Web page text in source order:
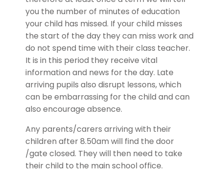
you the number of minutes of education
your child has missed. If your child misses
the start of the day they can miss work and
do not spend time with their class teacher.
It is in this period they receive vital
information and news for the day. Late
arriving pupils also disrupt lessons, which
can be embarrassing for the child and can
also encourage absence.
Any parents/carers arriving with their
children after 8.50am will find the door
/gate closed. They will then need to take
their child to the main school office.